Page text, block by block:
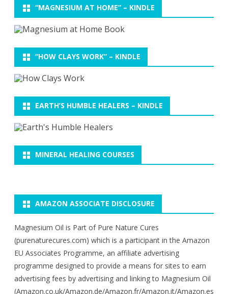
“MAGNESIUM AT HOME” – KINDLE
“HOW CLAYS WORK” – KINDLE
EARTH’S HUMBLE HEALERS – KINDLE
MINERAL HEALING COURSES
AMAZON ASSOCIATE DISCLOSURE
Magnesium Oil is Part of Pure Nature Cures
(purenaturecures.com) which is a participant in the Amazon
EU Associates Programme, an affiliate advertising
programme designed to provide a means for sites to earn
advertising fees by advertising and linking to Magnesium Oil
(Amazon.co.uk/Amazon.de/Amazon.fr/Amazon.it/Amazon.es